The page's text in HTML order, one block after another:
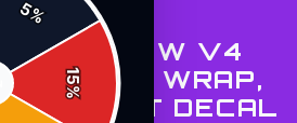
NEW V4
VINYL WRAP,
DECAL
5%
15
%